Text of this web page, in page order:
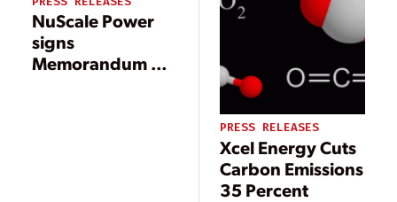
NuScale Power
signs
Memorandum of
PRESS RELEASES
Xcel Energy Cuts
Carbon Emissions
35 Percent